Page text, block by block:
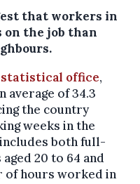
that workers in
on the job than
statistical office,
average of 34.3
the country
weeks in the
both full-
20 to 64 and
of hours worked in